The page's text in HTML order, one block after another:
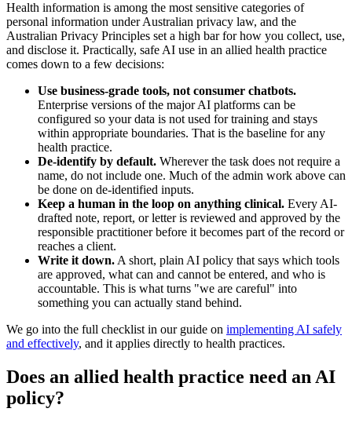
Health information is among the most sensitive categories of
personal information under Australian privacy law, and the
Australian Privacy Principles set a high bar for how you collect, use,
and disclose it. Practically, safe AI use in an allied health practice
comes down to a few decisions:
Use business-grade tools, not consumer chatbots.
Enterprise versions of the major AI platforms can be
configured so your data is not used for training and stays
within appropriate boundaries. That is the baseline for any
health practice.
De-identify by default. Wherever the task does not require a
name, do not include one. Much of the admin work above can
be done on de-identified inputs.
Keep a human in the loop on anything clinical. Every AI-
drafted note, report, or letter is reviewed and approved by the
responsible practitioner before it becomes part of the record or
reaches a client.
Write it down. A short, plain AI policy that says which tools
are approved, what can and cannot be entered, and who is
accountable. This is what turns "we are careful" into
something you can actually stand behind.
We go into the full checklist in our guide on implementing AI safely
and effectively, and it applies directly to health practices.
Does an allied health practice need an AI
policy?